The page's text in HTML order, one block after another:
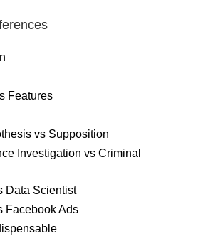
Features
vs Supposition
Investigation vs Criminal
Data Scientist
Facebook Ads